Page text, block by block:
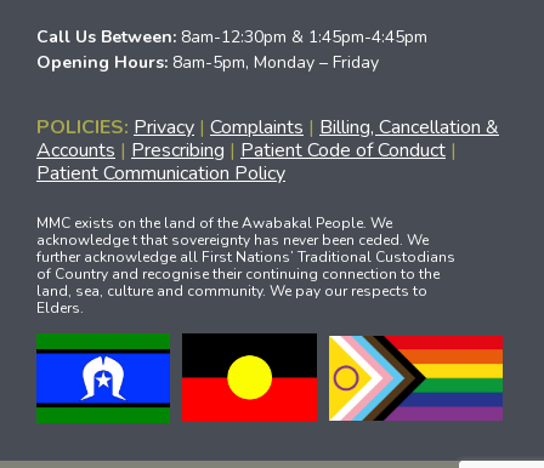
Call Us Between: 8am-12:30pm & 1:45pm-4:45pm
Opening Hours: 8am-5pm, Monday – Friday
POLICIES: Privacy | Complaints | Billing, Cancellation &
Accounts | Prescribing | Patient Code of Conduct |
Patient Communication Policy
MMC exists on the land of the Awabakal People. We
acknowledge t that sovereignty has never been ceded. We
further acknowledge all First Nations’ Traditional Custodians
of Country and recognise their continuing connection to the
land, sea, culture and community. We pay our respects to
Elders.